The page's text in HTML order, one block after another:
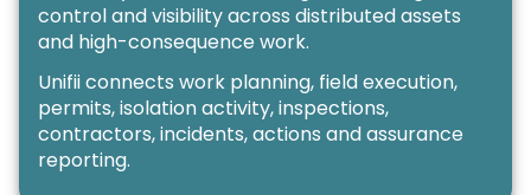
control and visibility across distributed assets
and high-consequence work.
Unifii connects work planning, field execution,
permits, isolation activity, inspections,
contractors, incidents, actions and assurance
reporting.